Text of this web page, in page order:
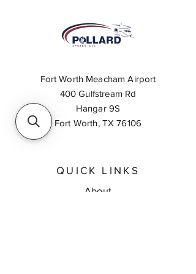
Fort Worth Meacham Airport
400 Gulfstream Rd
Hangar 9S
Fort Worth, TX 76106
QUICK LINKS
About